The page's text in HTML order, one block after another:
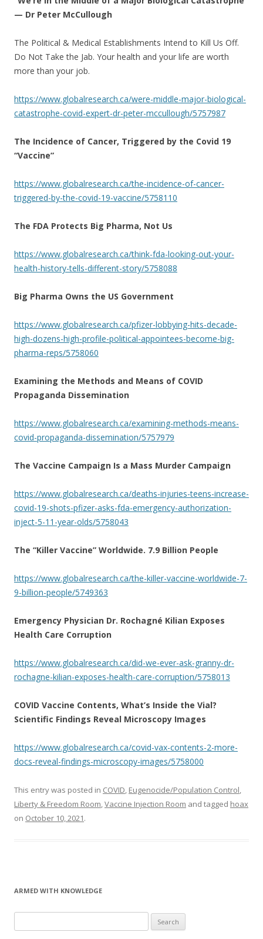
— Dr Peter McCullough
The Political & Medical Establishments Intend to Kill Us Off.
Do Not Take the Jab. Your health and your life are worth
more than your job.
https://www.globalresearch.ca/were-middle-major-biological-
catastrophe-covid-expert-dr-peter-mccullough/5757987
The Incidence of Cancer, Triggered by the Covid 19
“Vaccine”
https://www.globalresearch.ca/the-incidence-of-cancer-
triggered-by-the-covid-19-vaccine/5758110
The FDA Protects Big Pharma, Not Us
https://www.globalresearch.ca/think-fda-looking-out-your-
health-history-tells-different-story/5758088
Big Pharma Owns the US Government
https://www.globalresearch.ca/pfizer-lobbying-hits-decade-
high-dozens-high-profile-political-appointees-become-big-
pharma-reps/5758060
Examining the Methods and Means of COVID
Propaganda Dissemination
https://www.globalresearch.ca/examining-methods-means-
covid-propaganda-dissemination/5757979
The Vaccine Campaign Is a Mass Murder Campaign
https://www.globalresearch.ca/deaths-injuries-teens-increase-
covid-19-shots-pfizer-asks-fda-emergency-authorization-
inject-5-11-year-olds/5758043
The “Killer Vaccine” Worldwide. 7.9 Billion People
https://www.globalresearch.ca/the-killer-vaccine-worldwide-7-
9-billion-people/5749363
Emergency Physician Dr. Rochagné Kilian Exposes
Health Care Corruption
https://www.globalresearch.ca/did-we-ever-ask-granny-dr-
rochagne-kilian-exposes-health-care-corruption/5758013
COVID Vaccine Contents, What’s Inside the Vial?
Scientific Findings Reveal Microscopy Images
https://www.globalresearch.ca/covid-vax-contents-2-more-
docs-reveal-findings-microscopy-images/5758000
This entry was posted in COVID, Eugenocide/Population Control,
Liberty & Freedom Room,Vaccine Injection Room and tagged hoax
on October 10, 2021.
ARMED WITH KNOWLEDGE
for: